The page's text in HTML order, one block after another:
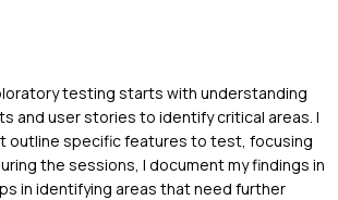
testing starts with understanding
and user stories to identify critical areas. I
outline specific features to test, focusing
the sessions, I document my findings in
in identifying areas that need further